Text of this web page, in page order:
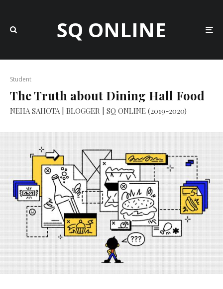
SQ ONLINE
Student
The Truth about Dining Hall Food
NEHA SAHOTA | BLOGGER | SQ ONLINE (2019-2020)